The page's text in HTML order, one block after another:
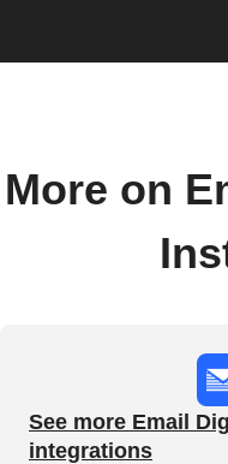
More on
See more Email
integrations